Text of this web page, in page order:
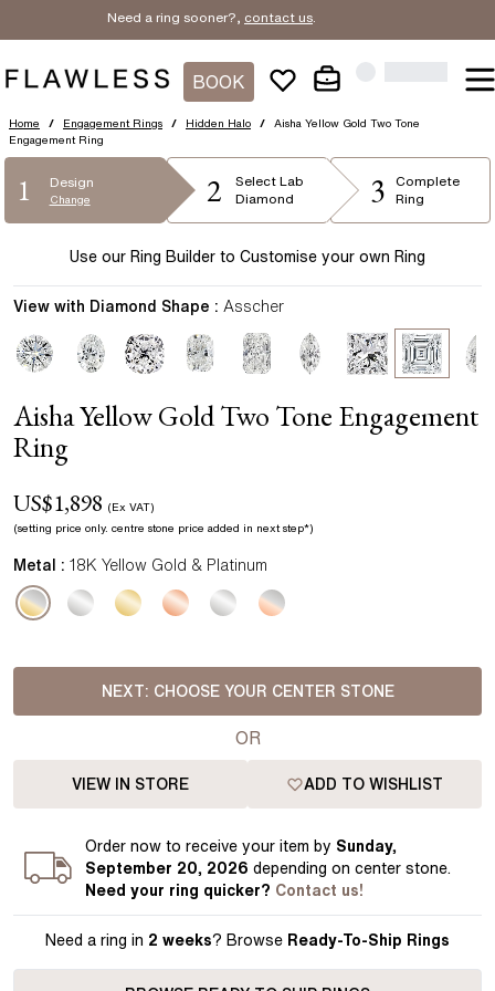
Need a ring sooner?, contact us.
BOOK
Home / Engagement Rings / Hidden Halo /
Aisha Yellow Gold Two Tone
Engagement Ring
1 Design
Change 2 Select Lab
Diamond
3
Complete
Ring
Use our Ring Builder to Customise your own Ring
Aisha Yellow Gold Two Tone Engagement
Ring
US$1,898 (Ex VAT)
(setting price only. centre stone price added in next step*)
View with Diamond Shape : Asscher
Metal : 18K Yellow Gold & Platinum
NEXT: CHOOSE YOUR CENTER STONE
OR
VIEW IN STORE ADD TO WISHLIST
Ordernow to receive your item by Sunday,
September 20, 2026 depending on center stone.
Need your ring quicker? Contact us!
Need a ring in 2 weeks? Browse Ready-To-Ship Rings